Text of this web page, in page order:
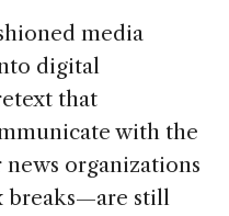
media
digital
that
with the
organizations
breaks—are still